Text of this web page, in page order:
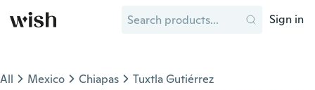
Sign in
All Mexico Chiapas Tuxtla Gutiérrez